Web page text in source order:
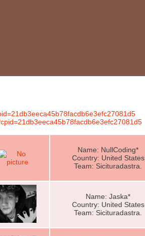
Name: NullCoding*
Country: United States
Team: Sicituradastra.
Name: Jaska*
Country: United States
Team: Sicituradastra.